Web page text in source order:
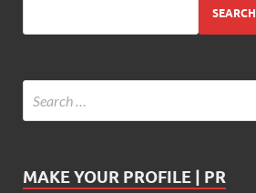
SEARCH
MAKE YOUR PROFILE | PR